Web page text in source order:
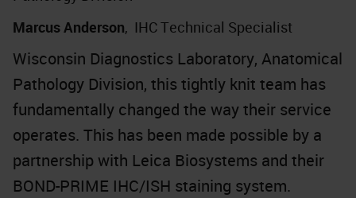
Marcus Anderson, IHC Technical Specialist
Wisconsin Diagnostics Laboratory, Anatomical
Pathology Division, this tightly knit team has
fundamentally changed the way their service
operates. This has been made possible by a
partnership with Leica Biosystems and their
BOND-PRIME IHC/ISH staining system.